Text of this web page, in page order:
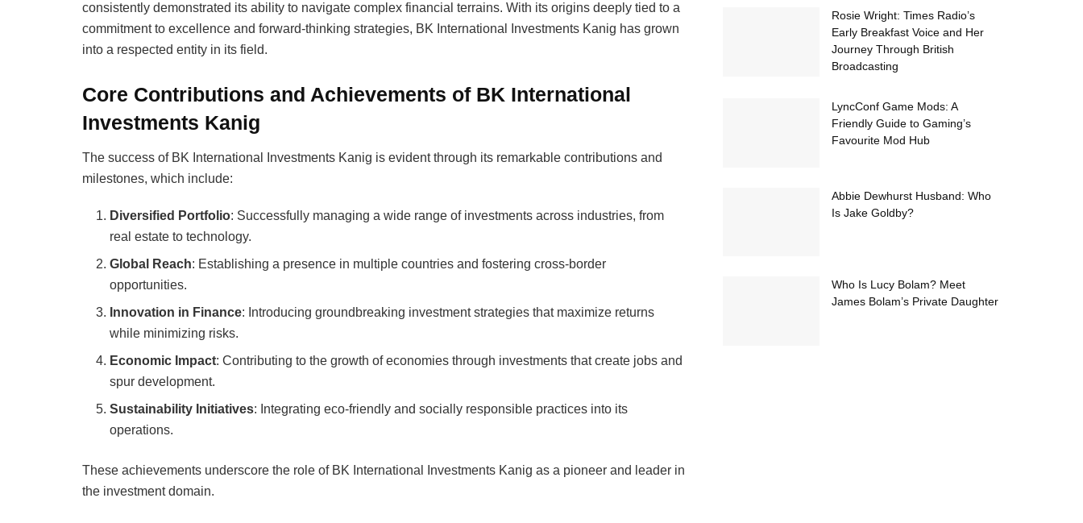
consistently demonstrated its ability to navigate complex financial terrains. With its origins deeply tied to a
commitment to excellence and forward-thinking strategies, BK International Investments Kanig has grown
into a respected entity in its field.
Core Contributions and Achievements of BK International
Investments Kanig
The success of BK International Investments Kanig is evident through its remarkable contributions and
milestones, which include:
Diversified Portfolio: Successfully managing a wide range of investments across industries, from
real estate to technology.
Global Reach: Establishing a presence in multiple countries and fostering cross-border
opportunities.
Innovation in Finance: Introducing groundbreaking investment strategies that maximize returns
while minimizing risks.
Economic Impact: Contributing to the growth of economies through investments that create jobs and
spur development.
Sustainability Initiatives: Integrating eco-friendly and socially responsible practices into its
operations.
These achievements underscore the role of BK International Investments Kanig as a pioneer and leader in
the investment domain.
Rosie Wright: Times Radio’s
Early Breakfast Voice and Her
Journey Through British
Broadcasting
LyncConf Game Mods: A
Friendly Guide to Gaming’s
Favourite Mod Hub
Abbie Dewhurst Husband: Who
Is Jake Goldby?
Who Is Lucy Bolam? Meet
James Bolam’s Private Daughter